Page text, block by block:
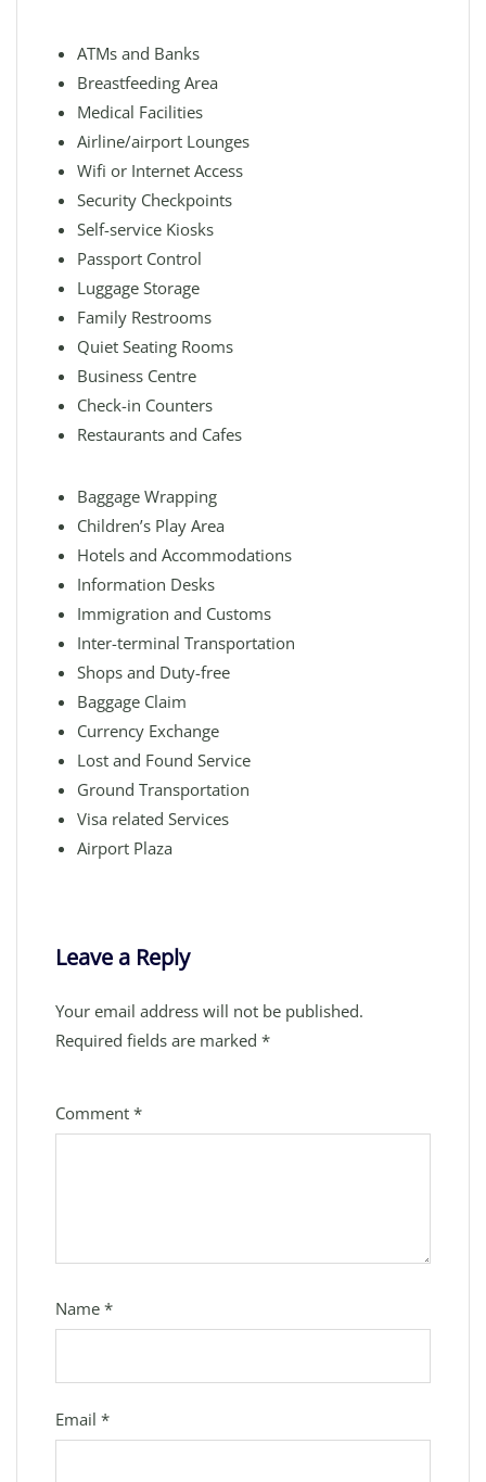
ATMs and Banks
Breastfeeding Area
Medical Facilities
Airline/airport Lounges
Wifi or Internet Access
Security Checkpoints
Self-service Kiosks
Passport Control
Luggage Storage
Family Restrooms
Quiet Seating Rooms
Business Centre
Check-in Counters
Restaurants and Cafes
Baggage Wrapping
Children’s Play Area
Hotels and Accommodations
Information Desks
Immigration and Customs
Inter-terminal Transportation
Shops and Duty-free
Baggage Claim
Currency Exchange
Lost and Found Service
Ground Transportation
Visa related Services
Airport Plaza
Leave a Reply
Your email address will not be published.
Required fields are marked *
Comment *
Name *
Email *